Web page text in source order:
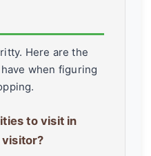
Here are the
when figuring
to visit in